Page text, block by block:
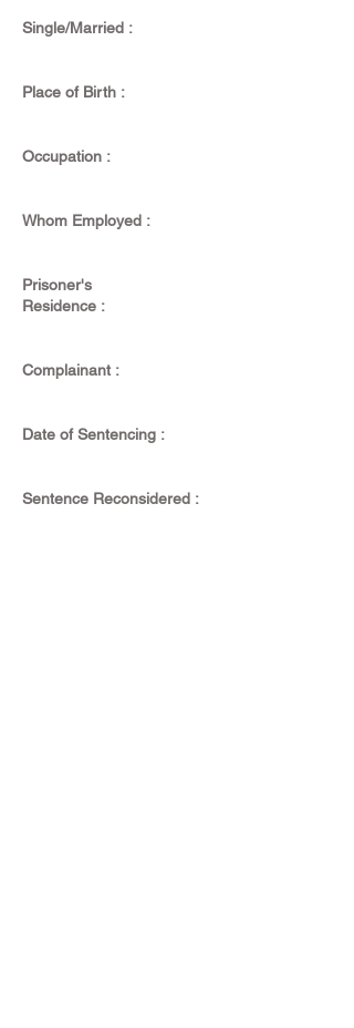
Single/Married :
Place of Birth :
Occupation :
Whom Employed :
Prisoner's
Residence :
Complainant :
Date of Sentencing :
Sentence Reconsidered :